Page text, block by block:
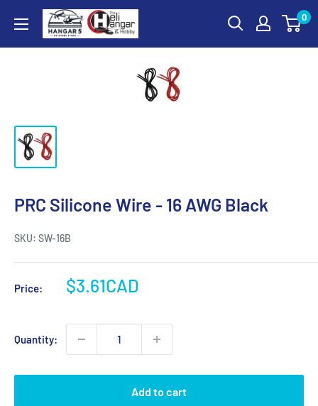
content
Hangar
5
The
Heli
and
0
PRC Silicone Wire - 16 AWG Black
SKU: SW-16B
Price:
Sale
$3.61CAD
Quantity:
Add to cart